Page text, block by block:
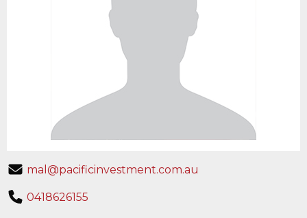
mal@pacificinvestment.com.au
0418626155